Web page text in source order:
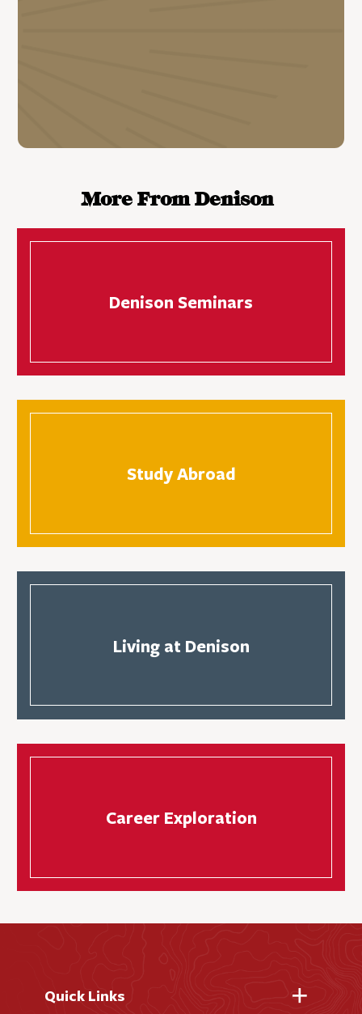
More From Denison
Denison Seminars
Study Abroad
Living at Denison
Career Exploration
Quick Links